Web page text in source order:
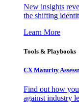
New insights
the shifting
Learn More
Tools & Playbooks
CX Maturity
Find out how
against industry